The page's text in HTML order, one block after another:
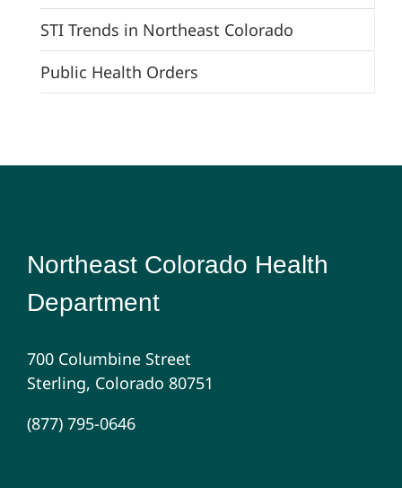
STI Trends in Northeast Colorado
Public Health Orders
Northeast Colorado Health
Department
700 Columbine Street
Sterling, Colorado 80751
(877) 795-0646